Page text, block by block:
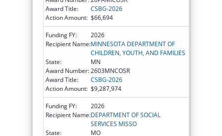
Award Title:
CSBG-2026
Action Amount: $66,694
Funding FY:
2026
Recipient Name:MINNESOTA DEPARTMENT OF
CHILDREN, YOUTH, AND FAMILIES
State:
MN
Award Number:2603MNCOSR
Award Title:
CSBG-2026
Action Amount: $9,287,974
Funding FY:
2026
Recipient Name:DEPARTMENT OF SOCIAL
SERVICES MISSO
State:
MO